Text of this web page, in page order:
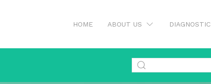
HOME ABOUT US